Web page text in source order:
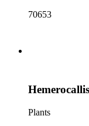
70653
Plants